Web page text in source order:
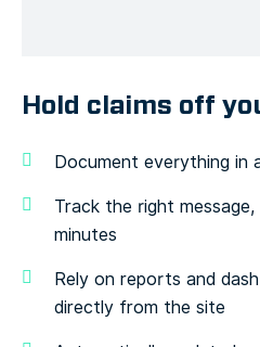
Hold claims off
Document everything in
Track the right
minutes
Rely on reports and
directly from the site